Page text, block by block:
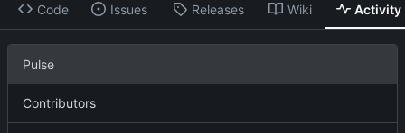
Code Issues Releases Wiki Activity
Pulse
Contributors